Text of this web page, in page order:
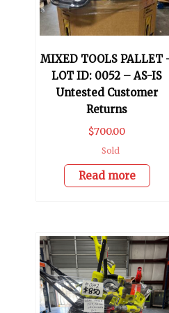
MIXED TOOLS PALLET
LOT ID: 0052 – AS-IS
Untested Customer
Returns
$700.00
Sold
Read more